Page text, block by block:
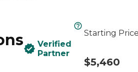
Verified
Partner
Starting
$5,460